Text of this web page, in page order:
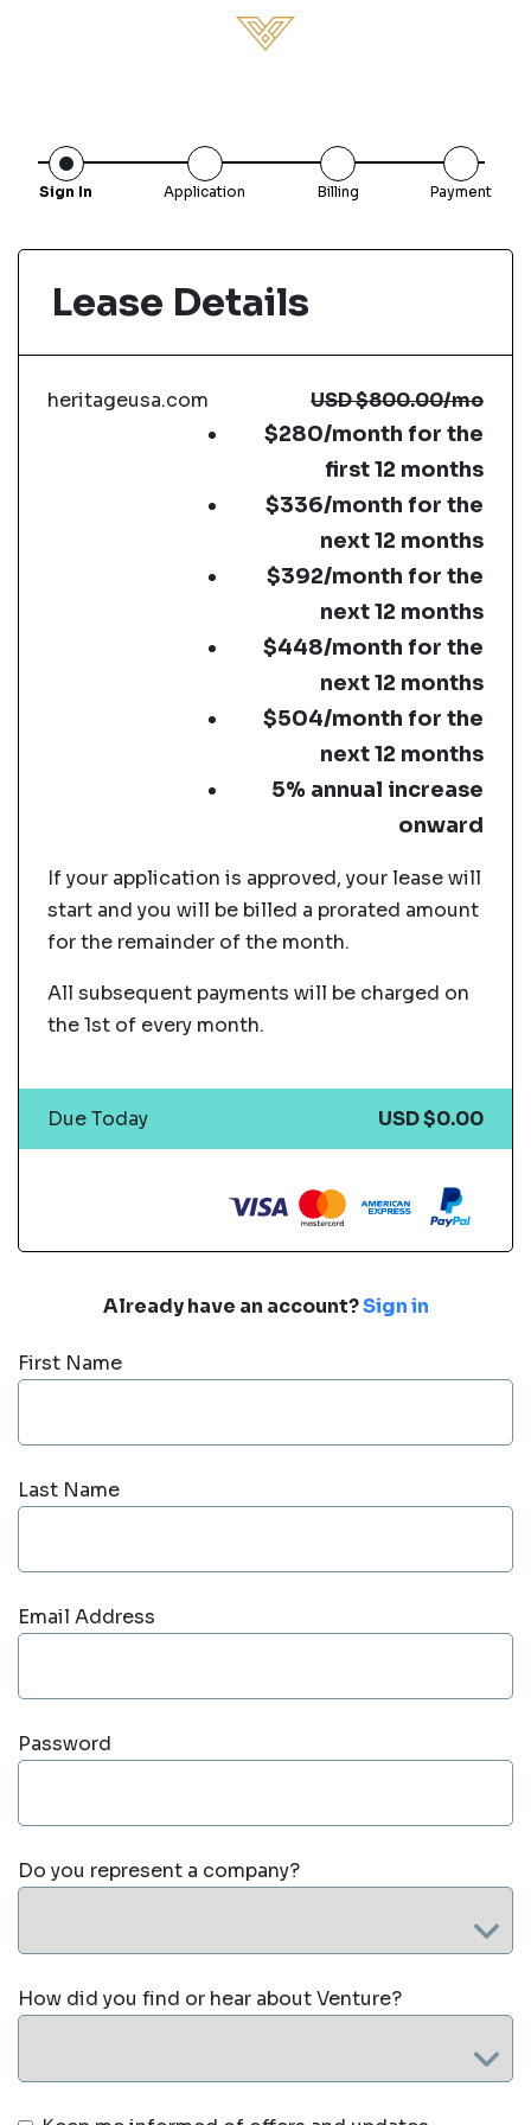
Sign In Application Billing Payment
Already have an account?Sign in
First Name
Last Name
Email Address
Password
Do you represent a company?
How did you find or hear about Venture?
Lease Details
heritageusa.com USD$800.00/mo
$280/month for the
first 12 months
$336/month for the
next 12 months
$392/month for the
next 12 months
$448/month for the
next 12 months
$504/month for the
next 12 months
5% annual increase
onward
If your application is approved, your lease will
start and you will be billed a prorated amount
for the remainder of the month.
All subsequent payments will be charged on
the 1st of every month.
Due Today USD $0.00